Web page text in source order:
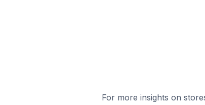
For more insights on